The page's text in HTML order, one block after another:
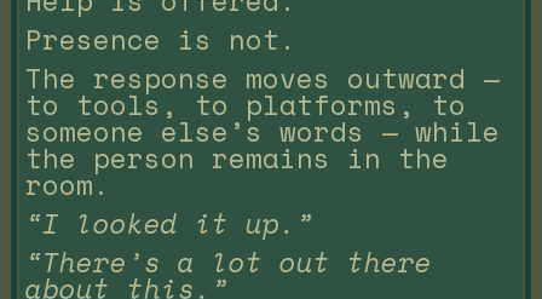
Presence is not.
The response moves outward —
to tools, to platforms, to
someone else’s words — while
the person remains in the
room.
“I looked it up.”
“There’s a lot out there
about this.”